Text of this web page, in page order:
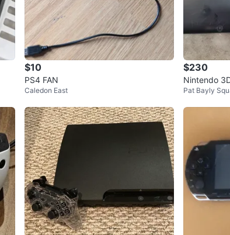
$10
PS4 FAN
Caledon East
$230
Nintendo
rPat Bayly